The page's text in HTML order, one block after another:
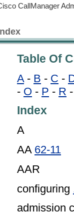
CallManager
Table Of
A - B - C -
- O - P - R
Index
A
AA 62-11
AAR
configuring
admission